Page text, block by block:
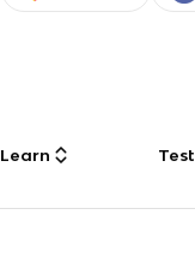
Learn Test